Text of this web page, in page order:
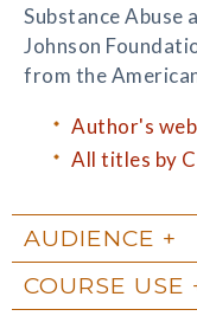
Substance
Johnson
from the
Author's
All titles by
AUDIENCE
COURSE USE